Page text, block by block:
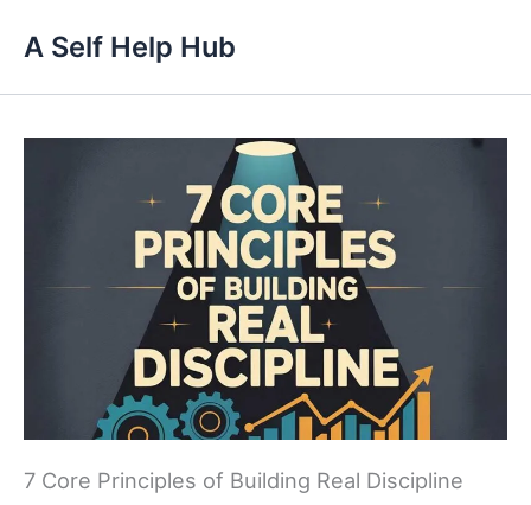
content
A Self Help Hub
7 Core Principles of Building Real Discipline